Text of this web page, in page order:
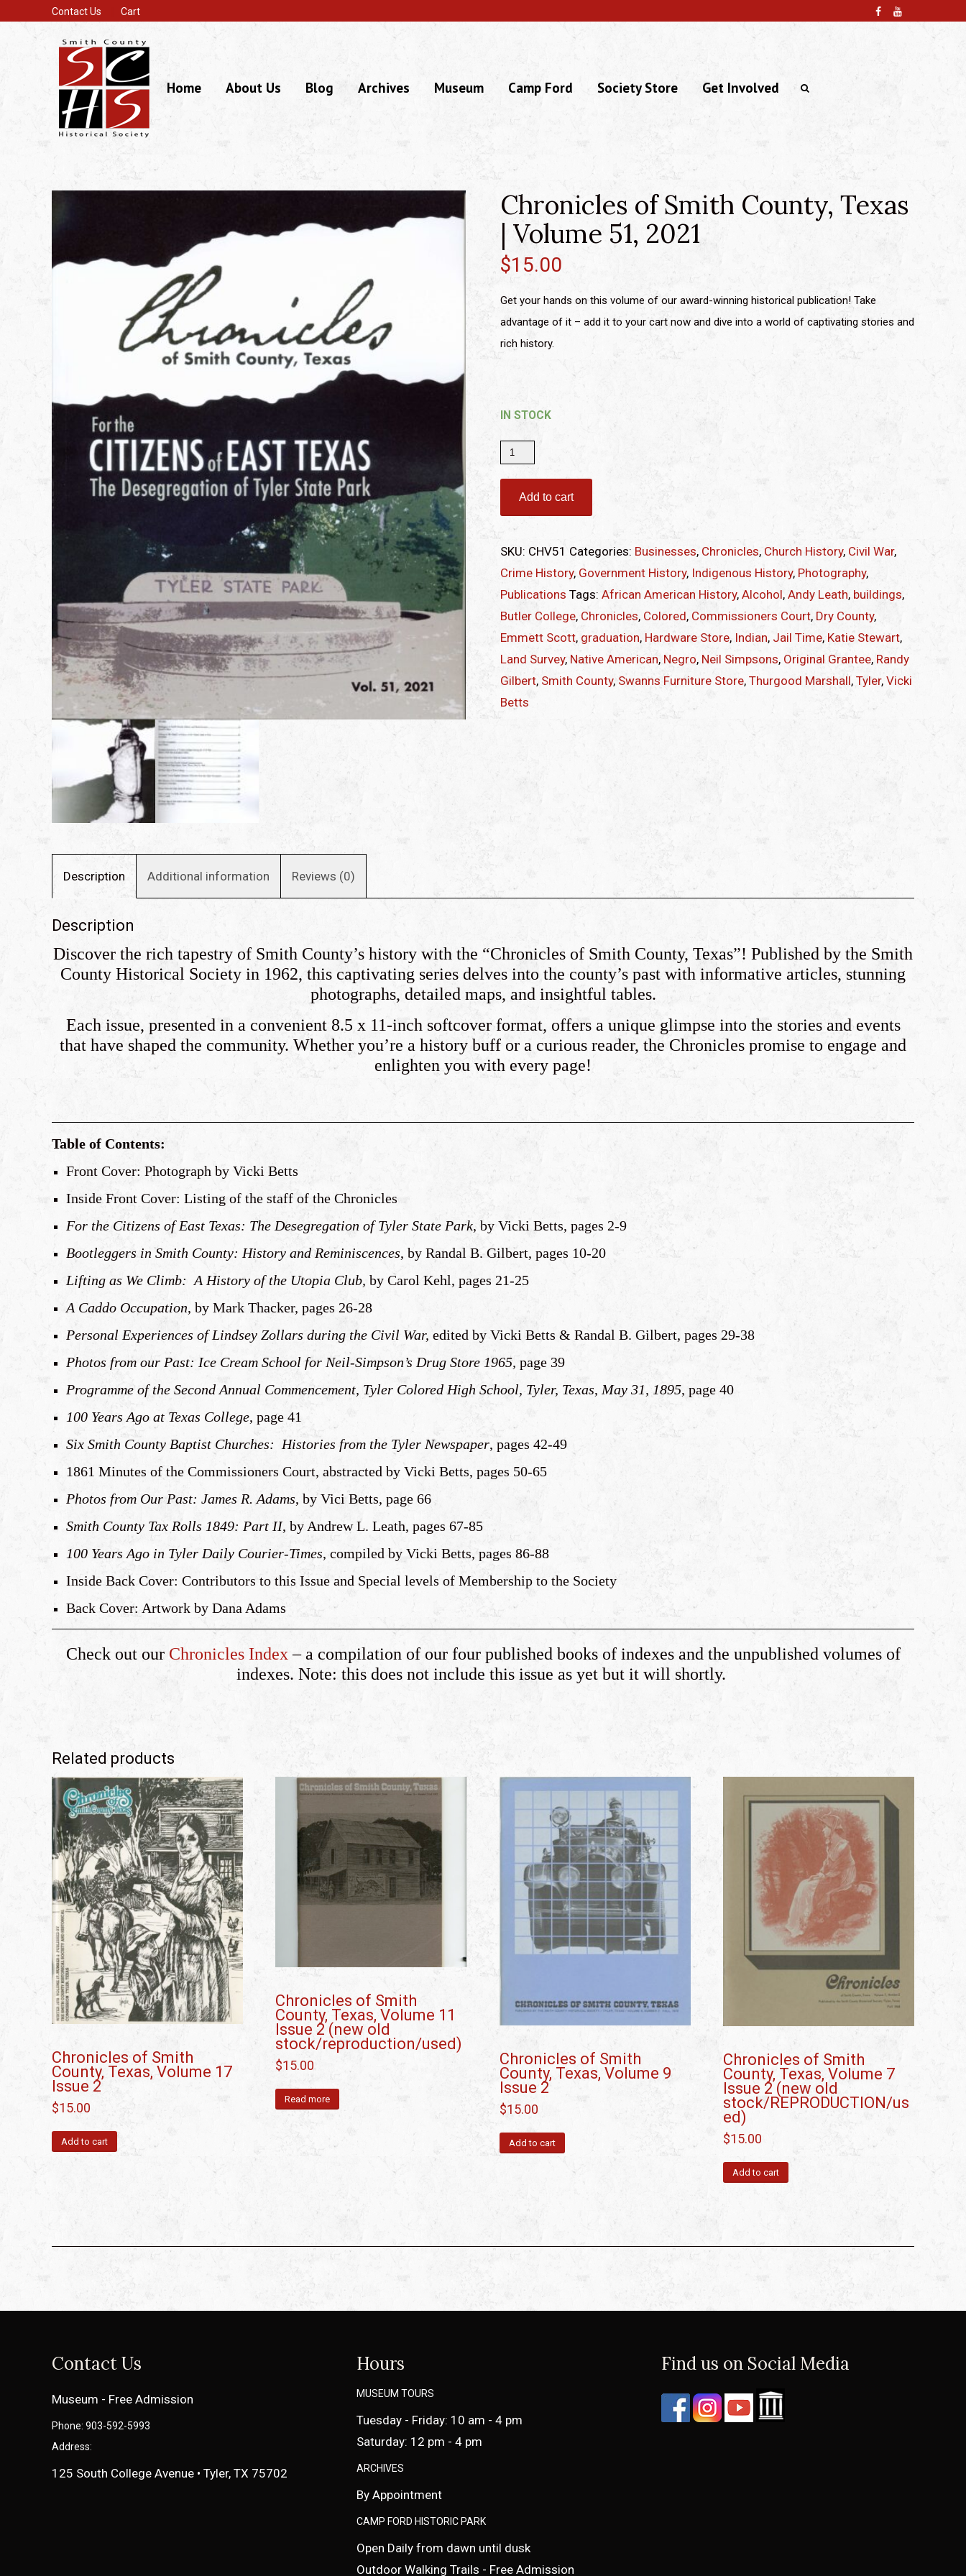
Contact Us Cart
Home About Us Blog Archives Museum Camp Ford Society Store Get Involved
Chronicles of Smith County, Texas
| Volume 51, 2021
$15.00
Get your hands on this volume of our award-winning historical publication! Take
advantage of it – add it to your cart now and dive into a world of captivating stories and
rich history.
IN STOCK
Chronicles
Smith
County,
|
Volume
51,
2021
quantity
Add to cart
SKU: CHV51 Categories: Businesses, Chronicles, Church History, Civil War,
Crime History, Government History, Indigenous History, Photography,
Publications Tags: African American History, Alcohol, Andy Leath, buildings,
Butler College, Chronicles, Colored, Commissioners Court, Dry County,
Emmett Scott, graduation, Hardware Store, Indian, Jail Time, Katie Stewart,
Land Survey, Native American, Negro, Neil Simpsons, Original Grantee, Randy
Gilbert, Smith County, Swanns Furniture Store, Thurgood Marshall, Tyler, Vicki
Betts
Description Additional information Reviews (0)
Description
Discover the rich tapestry of Smith County’s history with the “Chronicles of Smith County, Texas”! Published by the Smith
County Historical Society in 1962, this captivating series delves into the county’s past with informative articles, stunning
photographs, detailed maps, and insightful tables.
Each issue, presented in a convenient 8.5 x 11-inch softcover format, offers a unique glimpse into the stories and events
that have shaped the community. Whether you’re a history buff or a curious reader, the Chronicles promise to engage and
enlighten you with every page!
Table of Contents:
Front Cover: Photograph by Vicki Betts
Inside Front Cover: Listing of the staff of the Chronicles
For the Citizens of East Texas: The Desegregation of Tyler State Park, by Vicki Betts, pages 2-9
Bootleggers in Smith County: History and Reminiscences, by Randal B. Gilbert, pages 10-20
Lifting as We Climb: A History of the Utopia Club, by Carol Kehl, pages 21-25
A Caddo Occupation, by Mark Thacker, pages 26-28
Personal Experiences of Lindsey Zollars during the Civil War, edited by Vicki Betts & Randal B. Gilbert, pages 29-38
Photos from our Past: Ice Cream School for Neil-Simpson’s Drug Store 1965, page 39
Programme of the Second Annual Commencement, Tyler Colored High School, Tyler, Texas, May 31, 1895, page 40
100 Years Ago at Texas College, page 41
Six Smith County Baptist Churches: Histories from the Tyler Newspaper, pages 42-49
1861 Minutes of the Commissioners Court, abstracted by Vicki Betts, pages 50-65
Photos from Our Past: James R. Adams, by Vici Betts, page 66
Smith County Tax Rolls 1849: Part II, by Andrew L. Leath, pages 67-85
100 Years Ago in Tyler Daily Courier-Times, compiled by Vicki Betts, pages 86-88
Inside Back Cover: Contributors to this Issue and Special levels of Membership to the Society
Back Cover: Artwork by Dana Adams
Check out our Chronicles Index– a compilation of our four published books of indexes and the unpublished volumes of
indexes. Note: this does not include this issue as yet but it will shortly.
Related products
Chronicles of Smith
County, Texas, Volume 17
Issue 2
$15.00
Add to cart
Chronicles of Smith
County, Texas, Volume 11
Issue 2 (new old
stock/reproduction/used)
$15.00
Read more
Chronicles of Smith
County, Texas, Volume 9
Issue 2
$15.00
Add to cart
Chronicles of Smith
County, Texas, Volume 7
Issue 2 (new old
stock/REPRODUCTION/us
ed)
$15.00
Add to cart
Contact Us
Museum - Free Admission
Phone: 903-592-5993
Address:
125 South College Avenue • Tyler, TX 75702
Hours
MUSEUM TOURS
Tuesday - Friday: 10 am - 4 pm
Saturday: 12 pm - 4 pm
ARCHIVES
By Appointment
CAMP FORD HISTORIC PARK
Open Daily from dawn until dusk
Outdoor Walking Trails - Free Admission
Find us on Social Media